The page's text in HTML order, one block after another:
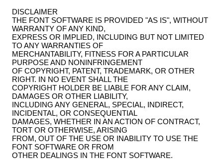
DISCLAIMER
THE FONT SOFTWARE IS PROVIDED "AS IS", WITHOUT
WARRANTY OF ANY KIND,
EXPRESS OR IMPLIED, INCLUDING BUT NOT LIMITED
TO ANY WARRANTIES OF
MERCHANTABILITY, FITNESS FOR A PARTICULAR
PURPOSE AND NONINFRINGEMENT
OF COPYRIGHT, PATENT, TRADEMARK, OR OTHER
RIGHT. IN NO EVENT SHALL THE
COPYRIGHT HOLDER BE LIABLE FOR ANY CLAIM,
DAMAGES OR OTHER LIABILITY,
INCLUDING ANY GENERAL, SPECIAL, INDIRECT,
INCIDENTAL, OR CONSEQUENTIAL
DAMAGES, WHETHER IN AN ACTION OF CONTRACT,
TORT OR OTHERWISE, ARISING
FROM, OUT OF THE USE OR INABILITY TO USE THE
FONT SOFTWARE OR FROM
OTHER DEALINGS IN THE FONT SOFTWARE.